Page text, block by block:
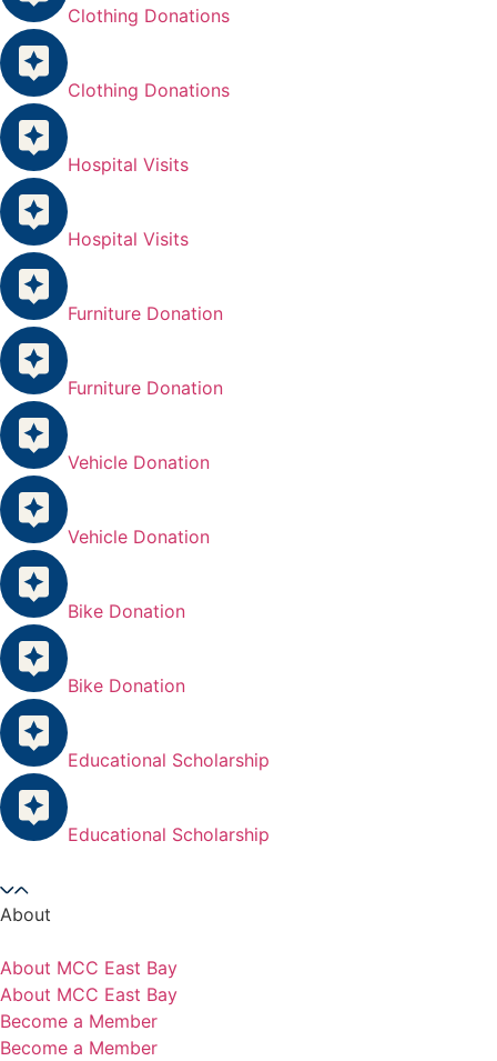
Clothing Donations
Clothing Donations
Hospital Visits
Hospital Visits
Furniture Donation
Furniture Donation
Vehicle Donation
Vehicle Donation
Bike Donation
Bike Donation
Educational Scholarship
Educational Scholarship
About
About MCC East Bay
About MCC East Bay
Become a Member
Become a Member